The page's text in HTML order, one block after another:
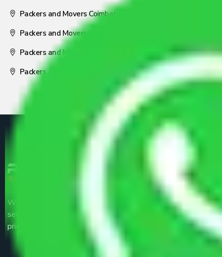
Packers and Movers Coimbatore
Packers and Movers Visakhapatnam
Packers and Movers Nagpur
Packers and Movers Pune
We are the part of logistic, transportation and warehousing
service providers all around the country at an affordable
price.